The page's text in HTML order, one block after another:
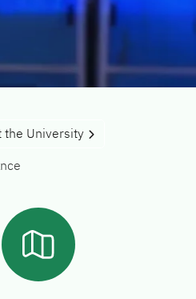
the University